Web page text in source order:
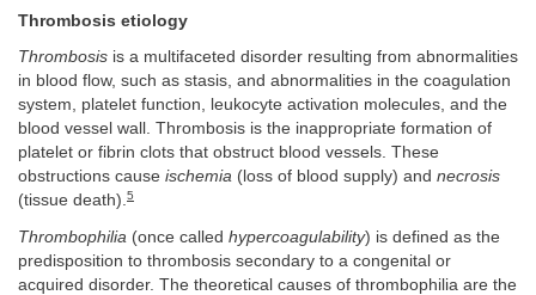
Thrombosis etiology
Thrombosis is a multifaceted disorder resulting from abnormalities
in blood flow, such as stasis, and abnormalities in the coagulation
system, platelet function, leukocyte activation molecules, and the
blood vessel wall. Thrombosis is the inappropriate formation of
platelet or fibrin clots that obstruct blood vessels. These
obstructions cause ischemia (loss of blood supply) and necrosis
(tissue death).5
Thrombophilia (once called hypercoagulability) is defined as the
predisposition to thrombosis secondary to a congenital or
acquired disorder. The theoretical causes of thrombophilia are the